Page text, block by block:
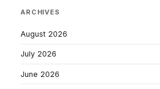
ARCHIVES
August 2026
July 2026
June 2026